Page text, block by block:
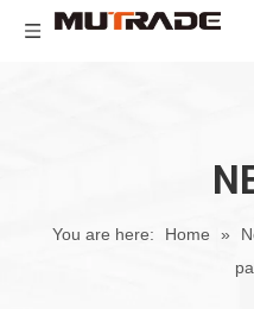
You are here: Home »